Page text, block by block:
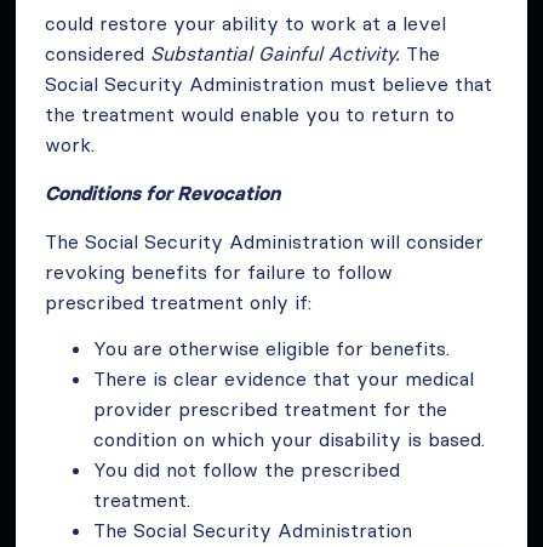
could restore your ability to work at a level
considered Substantial Gainful Activity. The
Social Security Administration must believe that
the treatment would enable you to return to
work.
Conditions for Revocation
The Social Security Administration will consider
revoking benefits for failure to follow
prescribed treatment only if:
You are otherwise eligible for benefits.
There is clear evidence that your medical
provider prescribed treatment for the
condition on which your disability is based.
You did not follow the prescribed
treatment.
The Social Security Administration